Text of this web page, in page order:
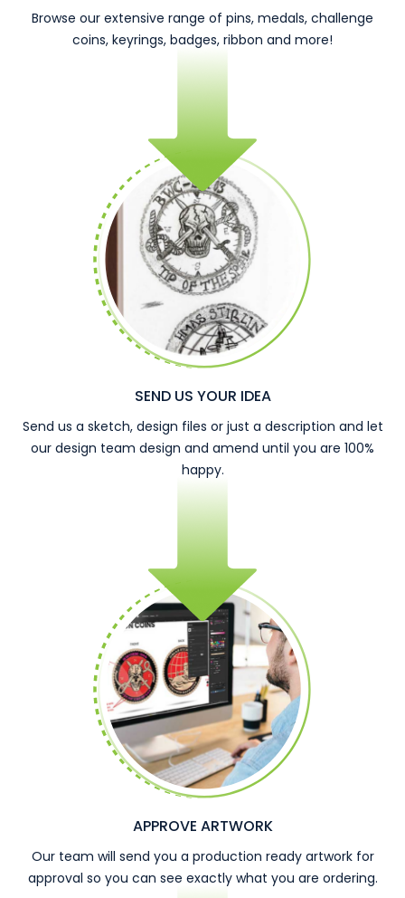
Browse our extensive range of pins, medals, challenge
coins, keyrings, badges, ribbon and more!
SEND US YOUR IDEA
Send us a sketch, design files or just a description and let
our design team design and amend until you are 100%
happy.
APPROVE ARTWORK
Our team will send you a production ready artwork for
approval so you can see exactly what you are ordering.